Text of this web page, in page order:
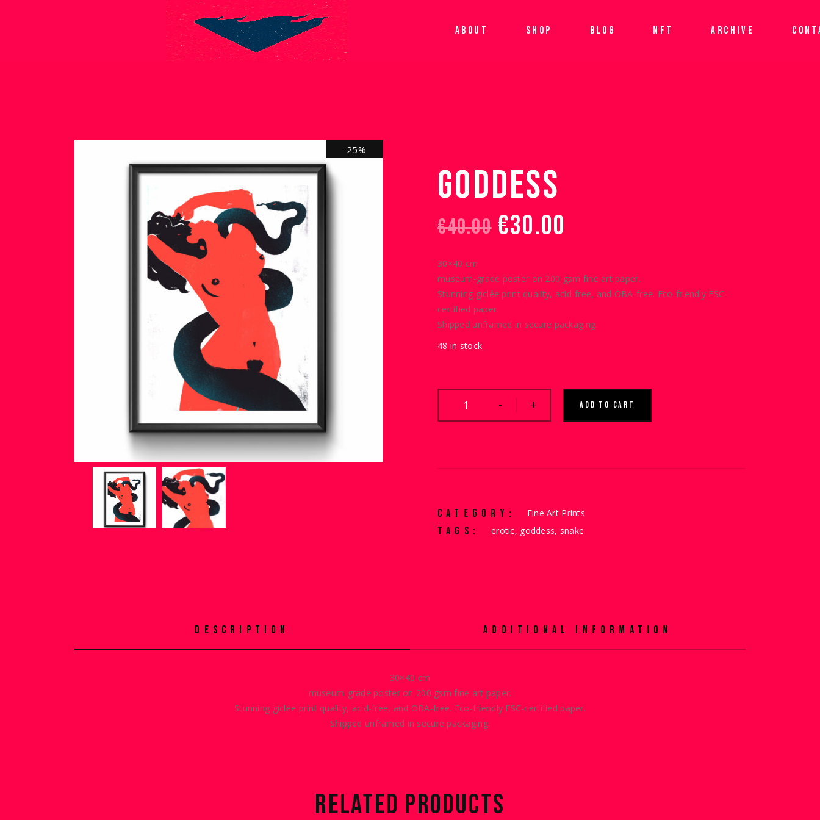
ABOUT SHOP BLOG NFT ARCHIVE
-25%
GODDESS
€40.00
ORIGINAL
PRICE
WAS:
€40.00.
€30.00
CURRENT
PRICE
IS:
€30.00.
30×40 cm
museum-grade poster on 200 gsm fine art paper.
Stunning giclée print quality, acid-free, and OBA-free. Eco-friendly FSC-
certified paper.
Shipped unframed in secure packaging.
48 in stock
Goddess quantity
- + ADD TO CART
CATEGORY: Fine Art Prints
TAGS: erotic, goddess, snake
DESCRIPTION ADDITIONAL INFORMATION
30×40 cm
museum-grade poster on 200 gsm fine art paper.
Stunning giclée print quality, acid-free, and OBA-free. Eco-friendly FSC-certified paper.
Shipped unframed in secure packaging.
RELATED PRODUCTS